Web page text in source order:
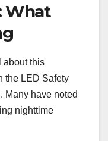
What
about this
the LED Safety
Many have noted
nighttime